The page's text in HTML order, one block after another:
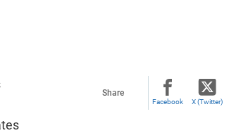
Share
Facebook X (Twitter)